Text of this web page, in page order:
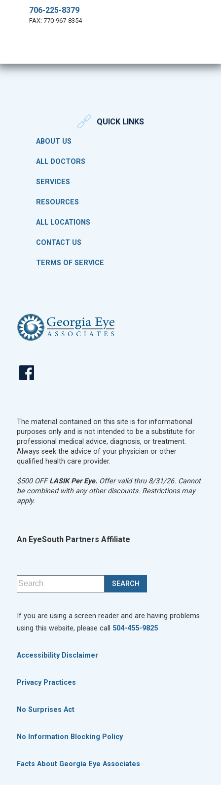
706-225-8379
FAX: 770-967-8354
QUICK LINKS
ABOUT US
ALL DOCTORS
SERVICES
RESOURCES
ALL LOCATIONS
CONTACT US
TERMS OF SERVICE
The material contained on this site is for informational
purposes only and is not intended to be a substitute for
professional medical advice, diagnosis, or treatment.
Always seek the advice of your physician or other
qualified health care provider.
$500 OFFLASIK Per Eye.Offer valid thru 8/31/26. Cannot
be combined with any other discounts. Restrictions may
apply.
An EyeSouth Partners Affiliate
If you are using a screen reader and are having problems
using this website, please call 504-455-9825
Accessibility Disclaimer
Privacy Practices
No Surprises Act
No Information Blocking Policy
Facts About Georgia Eye Associates